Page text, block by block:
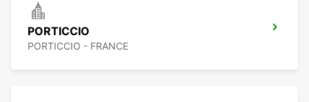
PORTICCIO
PORTICCIO - FRANCE